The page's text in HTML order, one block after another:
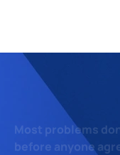
Most problems
before anyone